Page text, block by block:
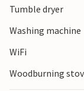
Tumble dryer
Washing machine
WiFi
Woodburning